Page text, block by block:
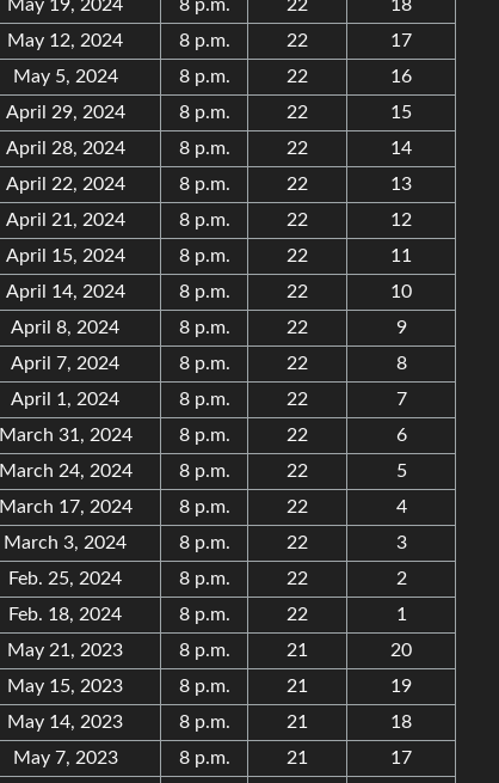
May 19, 2024
8 p.m. 22
18
May 12, 2024
8 p.m. 22
17
May 5, 2024
8 p.m. 22
16
April 29, 2024
8 p.m. 22
15
April 28, 2024
8 p.m. 22
14
April 22, 2024
8 p.m. 22
13
April 21, 2024
8 p.m. 22
12
April 15, 2024
8 p.m. 22
11
April 14, 2024
8 p.m. 22
10
April 8, 2024
8 p.m. 22
9
April 7, 2024
8 p.m. 22
8
April 1, 2024
8 p.m. 22
7
March 31, 2024
8 p.m. 22
6
March 24, 2024
8 p.m. 22
5
March 17, 2024
8 p.m. 22
4
March 3, 2024
8 p.m. 22
3
Feb. 25, 2024
8 p.m. 22
2
Feb. 18, 2024
8 p.m. 22
1
May 21, 2023
8 p.m. 21
20
May 15, 2023
8 p.m. 21
19
May 14, 2023
8 p.m. 21
18
May 7, 2023
8 p.m. 21
17